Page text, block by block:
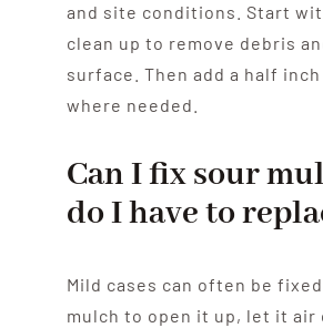
and site conditions. Start
clean up to remove debris
surface. Then add a half
where needed.
Can I fix sour
do I have to
Mild cases can often be
mulch to open it up, let it air